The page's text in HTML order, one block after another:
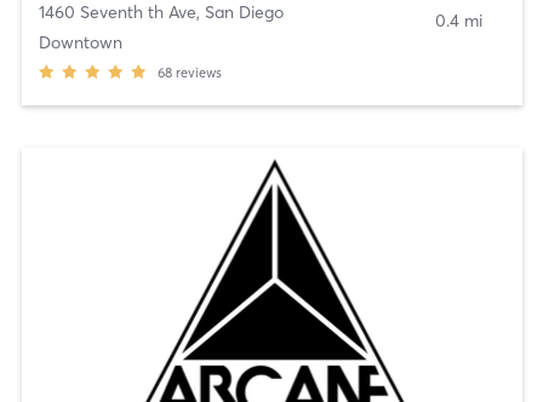
1460 Seventh th Ave, San Diego
Downtown
68 reviews
0.4 mi